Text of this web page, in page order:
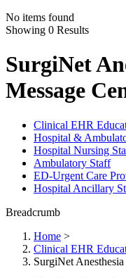
No items found
Showing 0 Results
SurgiNet
Message
Clinical EHR
Hospital &
‎‏‏‎Hospital Nursing
‎‏‏‎Ambulatory Staff
ED-Urgent Care
Hospital Ancillary
Breadcrumb
Home >
Clinical EHR
SurgiNet